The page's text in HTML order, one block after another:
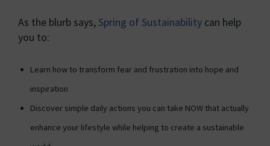
As the blurb says, Spring of Sustainability can help
you to:
Learn how to transform fear and frustration into hope and
inspiration
Discover simple daily actions you can take NOW that actually
enhance your lifestyle while helping to create a sustainable